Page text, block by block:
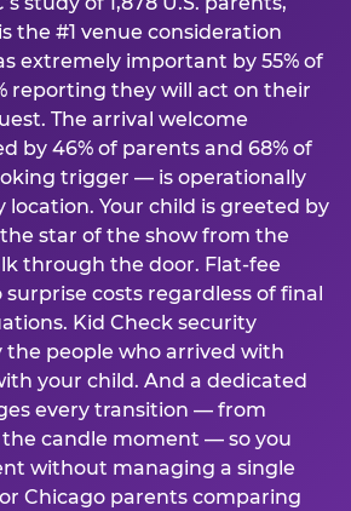
the #1 venue consideration
extremely important by 55% of
reporting they will act on their
The arrival welcome
by 46% of parents and 68% of
trigger — is operationally
location. Your child is greeted by
star of the show from the
through the door. Flat-fee
costs regardless of final
Kid Check security
the people who arrived with
your child. And a dedicated
every transition — from
candle moment — so you
without managing a single
Chicago parents comparing